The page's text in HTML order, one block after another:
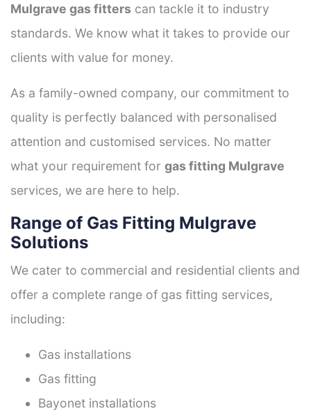
Mulgrave gas fitters can tackle it to industry
standards. We know what it takes to provide our
clients with value for money.
As a family-owned company, our commitment to
quality is perfectly balanced with personalised
attention and customised services. No matter
what your requirement for gas fitting Mulgrave
services, we are here to help.
Range of Gas Fitting Mulgrave
Solutions
We cater to commercial and residential clients and
offer a complete range of gas fitting services,
including:
Gas installations
Gas fitting
Bayonet installations